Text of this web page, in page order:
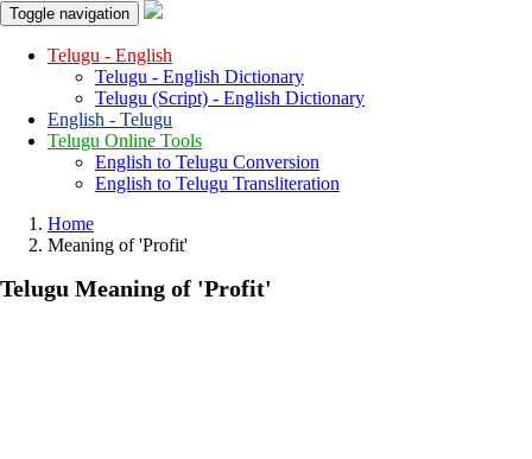
Toggle navigation
Telugu - English
Telugu - English Dictionary
Telugu (Script) - English Dictionary
English - Telugu
Telugu Online Tools
English to Telugu Conversion
English to Telugu Transliteration
Home
Meaning of'profit'
Telugu Meaning of 'profit'